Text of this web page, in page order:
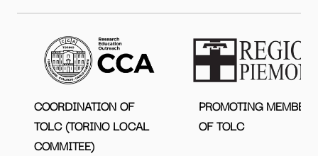
COORDINATION OF
TOLC (TORINO LOCAL
COMMITEE)
PROMOTING MEMBERS
OF TOLC